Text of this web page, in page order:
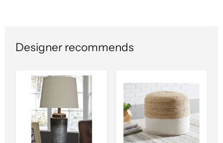
Designer recommends